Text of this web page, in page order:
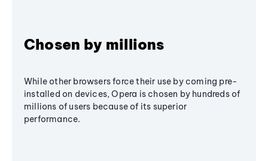
Chosen by millions
While other browsers force their use by coming pre-
installed on devices, Opera is chosen by hundreds of
millions of users because of its superior
performance.